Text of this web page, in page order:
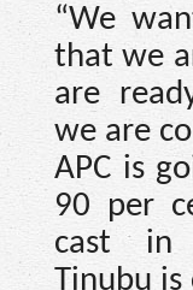
“We
that we
are
we are
APC is
90 per
cast in
Tinubu is